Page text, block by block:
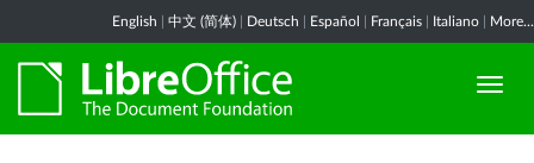
English 中文 (简体) Deutsch Español Français Italiano More...